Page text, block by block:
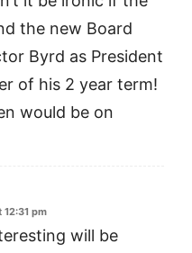
the new Board
Byrd as President
of his 2 year term!
would be on
pm
will be